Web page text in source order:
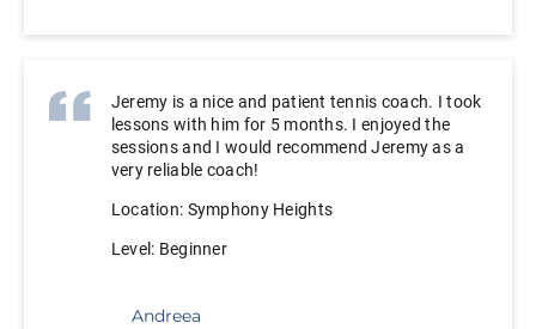
Jeremy is a nice and patient tennis coach. I took
lessons with him for 5 months. I enjoyed the
sessions and I would recommend Jeremy as a
very reliable coach!
Location: Symphony Heights
Level: Beginner
Andreea